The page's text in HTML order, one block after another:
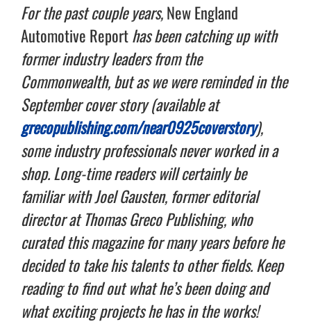
For the past couple years,New England
Automotive Reporthas been catching up with
former industry leaders from the
Commonwealth, but as we were reminded in the
September cover story (available at
grecopublishing.com/near0925coverstory),
some industry professionals never worked in a
shop. Long-time readers will certainly be
familiar with Joel Gausten, former editorial
director at Thomas Greco Publishing, who
curated this magazine for many years before he
decided to take his talents to other fields. Keep
reading to find out what he’s been doing and
what exciting projects he has in the works!